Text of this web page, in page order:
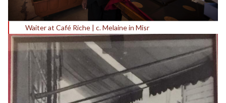
Waiter at Café Riche | c. Melaine in Misr